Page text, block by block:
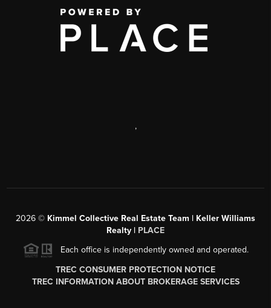
,
2026 © Kimmel Collective Real Estate Team | Keller Williams
Realty | PLACE
Each office is independently owned and operated.
TREC CONSUMER PROTECTION NOTICE
TREC INFORMATION ABOUT BROKERAGE SERVICES